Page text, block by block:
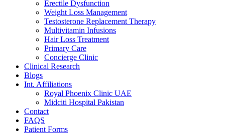
Erectile Dysfunction
Weight Loss Management
Testosterone Replacement Therapy
Multivitamin Infusions
Hair Loss Treatment
Primary Care
Concierge Clinic
Clinical Research
Blogs
Int. Affiliations
Royal Phoenix Clinic UAE
Midciti Hospital Pakistan
Contact
FAQS
Patient Forms